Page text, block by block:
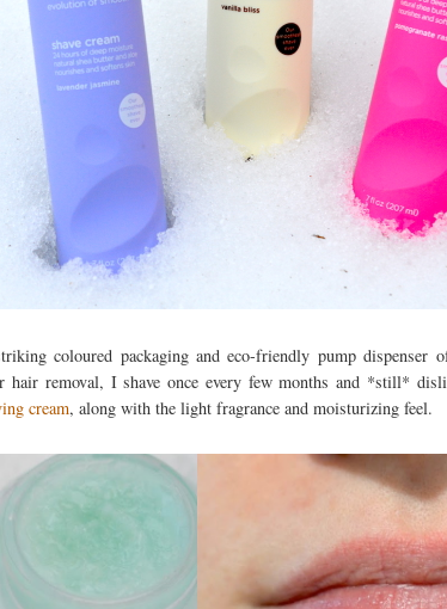
coloured packaging and eco-friendly pump dispenser
hair removal, I shave once every few months and *still*
cream, along with the light fragrance and moisturizing feel.